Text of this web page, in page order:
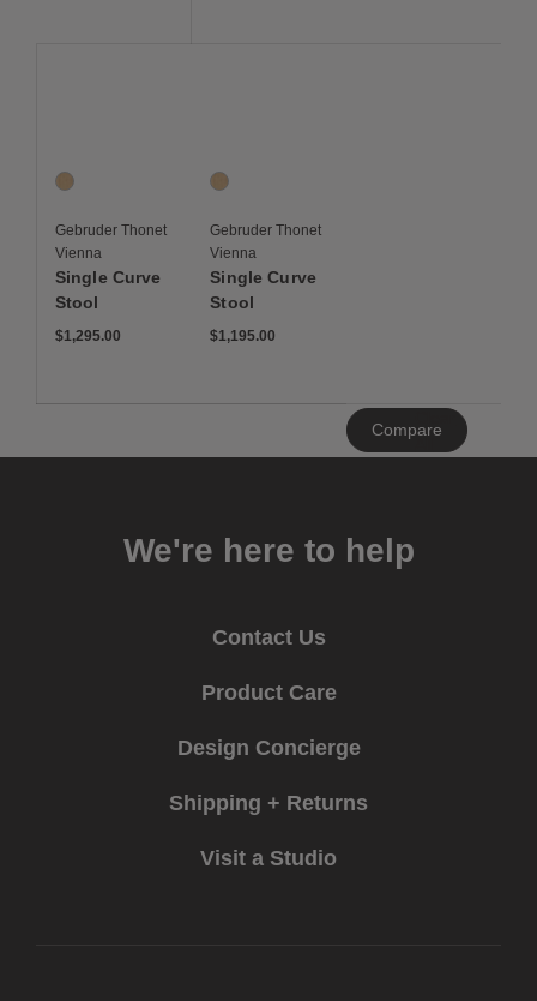
1 Colors
Oak
Gebruder Thonet
Vienna
Single Curve
Stool
$1,295.00
1 Colors
Oak
Gebruder Thonet
Vienna
Single Curve
Stool
$1,195.00
Compare
Clear
We're here to help
Contact Us
Product Care
Design Concierge
Shipping + Returns
Visit a Studio